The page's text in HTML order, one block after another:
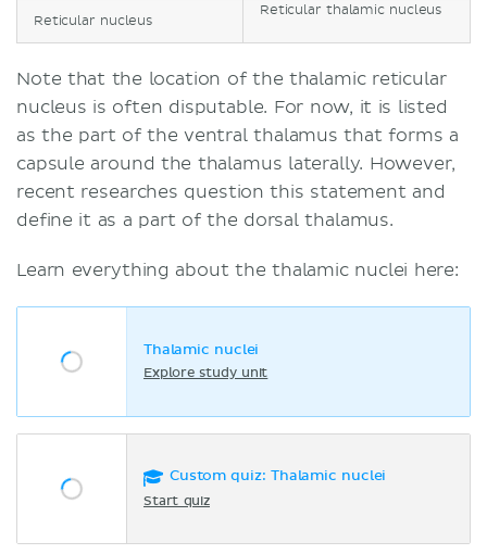
Reticular nucleus
Reticular thalamic nucleus
Note that the location of the thalamic reticular
nucleus is often disputable. For now, it is listed
as the part of the ventral thalamus that forms a
capsule around the thalamus laterally. However,
recent researches question this statement and
define it as a part of the dorsal thalamus.
Learn everything about the thalamic nuclei here:
Thalamic nuclei
Explore study unit
Custom quiz: Thalamic nuclei
Start quiz